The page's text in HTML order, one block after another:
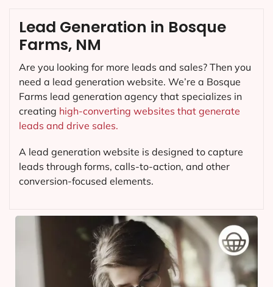
Lead Generation in Bosque
Farms, NM
Are you looking for more leads and sales? Then you
need a lead generation website. We’re a Bosque
Farms lead generation agency that specializes in
creating high-converting websites that generate
leads and drive sales.
A lead generation website is designed to capture
leads through forms, calls-to-action, and other
conversion-focused elements.